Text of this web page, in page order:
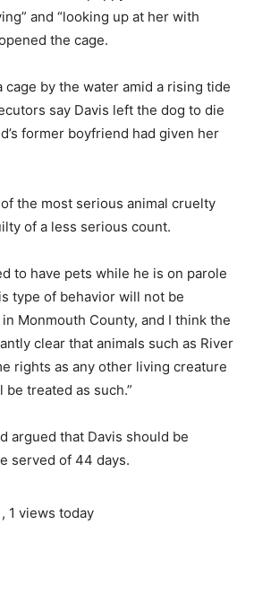
and “looking up at her with
the cage.
cage by the water amid a rising tide
say Davis left the dog to die
former boyfriend had given her
the most serious animal cruelty
of a less serious count.
to have pets while he is on parole
type of behavior will not be
Monmouth County, and I think the
clear that animals such as River
rights as any other living creature
treated as such.”
argued that Davis should be
served of 44 days.
, 1 views today